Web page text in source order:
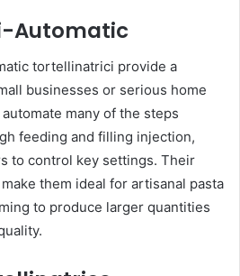
Automatic
tortellinatrici provide a
businesses or serious home
many of the steps
feeding and filling injection,
to control key settings. Their
them ideal for artisanal pasta
to produce larger quantities